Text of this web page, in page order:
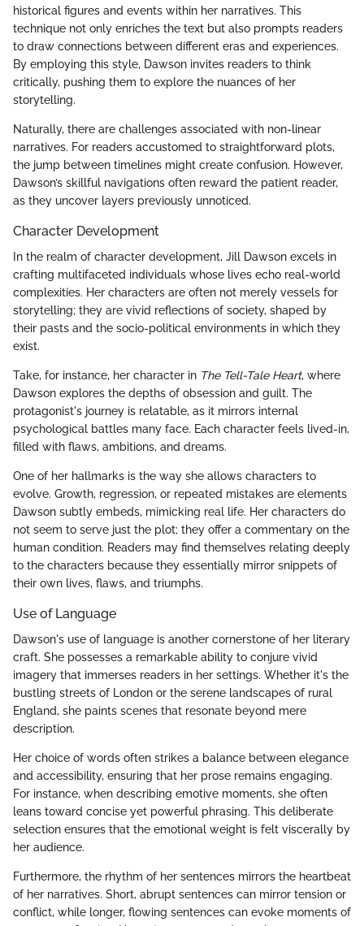
historical figures and events within her narratives. This
technique not only enriches the text but also prompts readers
to draw connections between different eras and experiences.
By employing this style, Dawson invites readers to think
critically, pushing them to explore the nuances of her
storytelling.
Naturally, there are challenges associated with non-linear
narratives. For readers accustomed to straightforward plots,
the jump between timelines might create confusion. However,
Dawson’s skillful navigations often reward the patient reader,
as they uncover layers previously unnoticed.
Character Development
In the realm of character development, Jill Dawson excels in
crafting multifaceted individuals whose lives echo real-world
complexities. Her characters are often not merely vessels for
storytelling; they are vivid reflections of society, shaped by
their pasts and the socio-political environments in which they
exist.
Take, for instance, her character in The Tell-Tale Heart, where
Dawson explores the depths of obsession and guilt. The
protagonist's journey is relatable, as it mirrors internal
psychological battles many face. Each character feels lived-in,
filled with flaws, ambitions, and dreams.
One of her hallmarks is the way she allows characters to
evolve. Growth, regression, or repeated mistakes are elements
Dawson subtly embeds, mimicking real life. Her characters do
not seem to serve just the plot; they offer a commentary on the
human condition. Readers may find themselves relating deeply
to the characters because they essentially mirror snippets of
their own lives, flaws, and triumphs.
Use of Language
Dawson's use of language is another cornerstone of her literary
craft. She possesses a remarkable ability to conjure vivid
imagery that immerses readers in her settings. Whether it's the
bustling streets of London or the serene landscapes of rural
England, she paints scenes that resonate beyond mere
description.
Her choice of words often strikes a balance between elegance
and accessibility, ensuring that her prose remains engaging.
For instance, when describing emotive moments, she often
leans toward concise yet powerful phrasing. This deliberate
selection ensures that the emotional weight is felt viscerally by
her audience.
Furthermore, the rhythm of her sentences mirrors the heartbeat
of her narratives. Short, abrupt sentences can mirror tension or
conflict, while longer, flowing sentences can evoke moments of